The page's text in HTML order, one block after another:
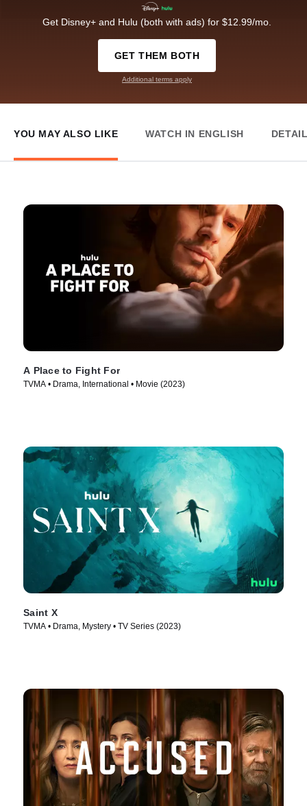
Get Disney+ and Hulu (both with ads) for $12.99/mo.
GET THEM BOTH
Additional terms apply
YOU MAY ALSO LIKE WATCH IN ENGLISH
A Place to Fight For
TVMA • Drama, International • Movie (2023)
Saint X
TVMA • Drama, Mystery • TV Series (2023)